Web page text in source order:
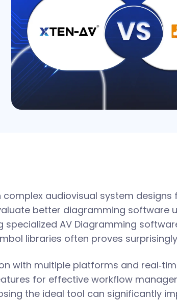
audiovisual system designs
better diagramming software
specialized AV Diagramming
libraries often proves
with multiple platforms and
for effective workflow
the ideal tool can significantly